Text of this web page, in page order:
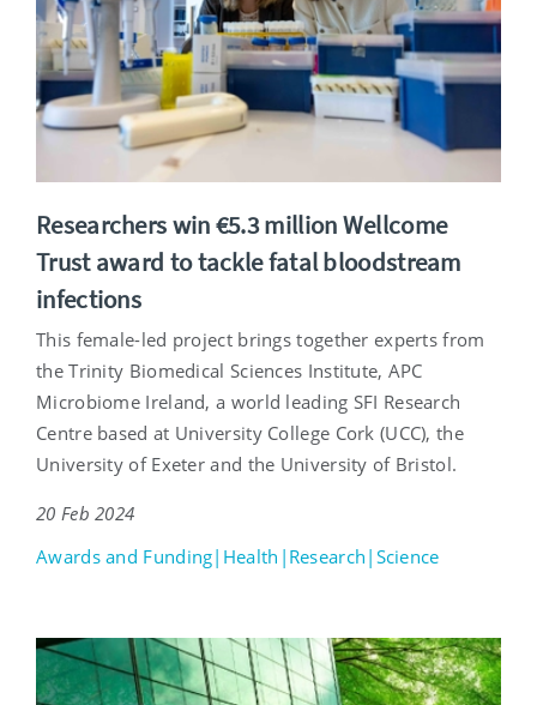
Researchers win €5.3 million Wellcome
Trust award to tackle fatal bloodstream
infections
This female-led project brings together experts from
the Trinity Biomedical Sciences Institute, APC
Microbiome Ireland, a world leading SFI Research
Centre based at University College Cork (UCC), the
University of Exeter and the University of Bristol.
20 Feb 2024
Awards and Funding|Health|Research|Science